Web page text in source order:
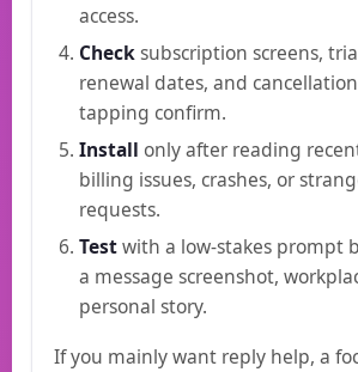
access.
Checksubscription screens,
renewal dates, and
tapping confirm.
Install only after reading
billing issues, crashes, or
requests.
Testwith a low-stakes prompt
a message screenshot,
personal story.
If you mainly want reply help, a